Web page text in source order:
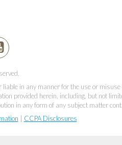
in any manner for the use or
provided herein, including, but not
in any form of any subject matter
CCPA Disclosures